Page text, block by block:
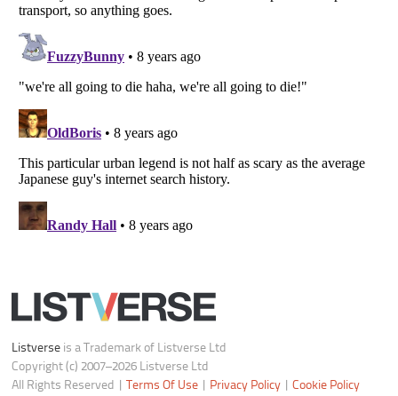
Your Privacy Choices
Do not share or sell my personal information
Notice at Collection